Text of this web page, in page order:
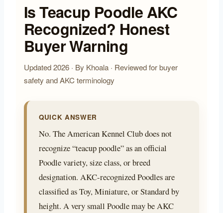
Is Teacup Poodle AKC
Recognized? Honest
Buyer Warning
Updated 2026 · By Khoala · Reviewed for buyer
safety and AKC terminology
QUICK ANSWER
No. The American Kennel Club does not
recognize “teacup poodle” as an official
Poodle variety, size class, or breed
designation. AKC-recognized Poodles are
classified as Toy, Miniature, or Standard by
height. A very small Poodle may be AKC